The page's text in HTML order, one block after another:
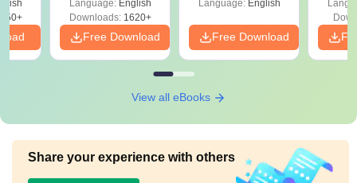
Language: English
Downloads:1620+
Free Download
Language: English
Free Download
View all eBooks
Share your experience with others